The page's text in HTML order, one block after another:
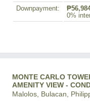
Downpayment:
0%
MONTE CARLO
AMENITY VIEW -
Malolos, Bulacan,